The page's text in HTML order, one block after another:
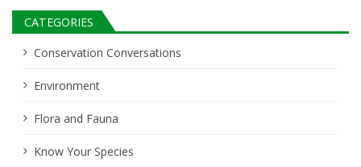
CATEGORIES
Conservation Conversations
Environment
Flora and Fauna
Know Your Species